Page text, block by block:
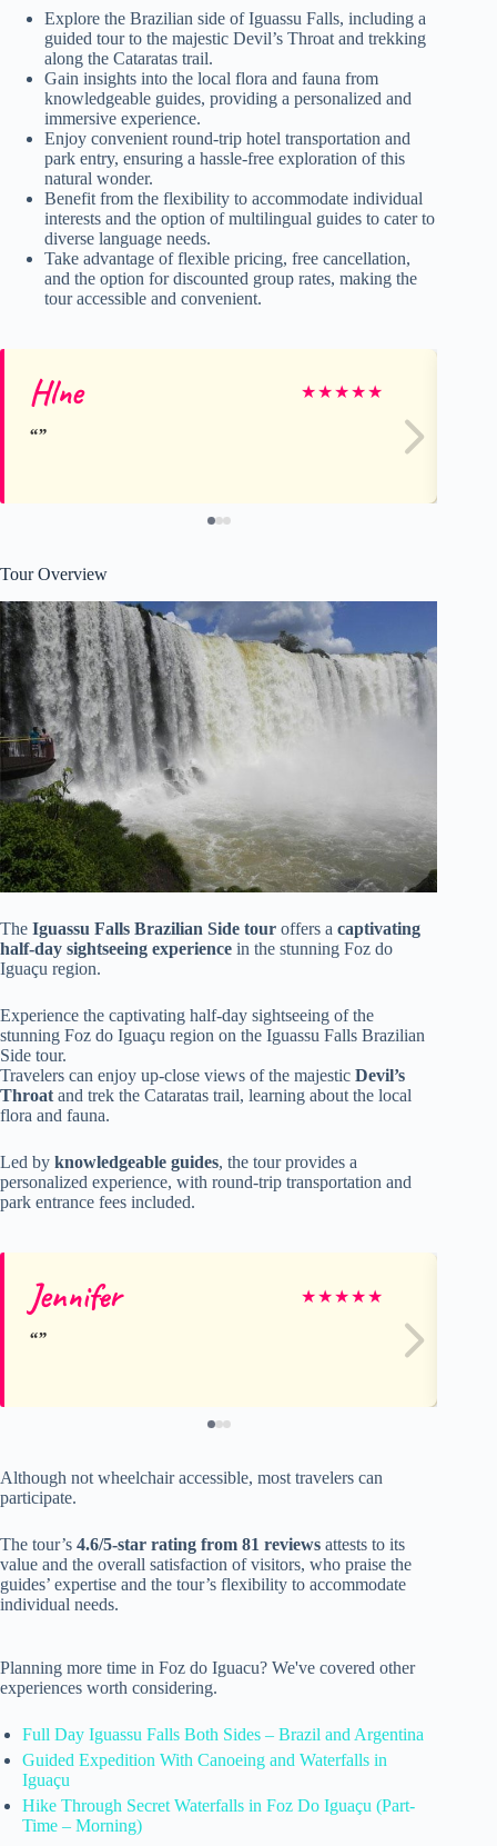
Explore the Brazilian side of Iguassu Falls, including a
guided tour to the majestic Devil’s Throat and trekking
along the Cataratas trail.
Gain insights into the local flora and fauna from
knowledgeable guides, providing a personalized and
immersive experience.
Enjoy convenient round-trip hotel transportation and
park entry, ensuring a hassle-free exploration of this
natural wonder.
Benefit from the flexibility to accommodate individual
interests and the option of multilingual guides to cater to
diverse language needs.
Take advantage of flexible pricing, free cancellation,
and the option for discounted group rates, making the
tour accessible and convenient.
Hlne ★★★★★
Tour Overview
The Iguassu Falls Brazilian Side tour offers a captivating
half-day sightseeing experience in the stunning Foz do
Iguaçu region.
Experience the captivating half-day sightseeing of the
stunning Foz do Iguaçu region on the Iguassu Falls Brazilian
Side tour.
Travelers can enjoy up-close views of the majestic Devil’s
Throatand trek the Cataratas trail, learning about the local
flora and fauna.
Led by knowledgeable guides, the tour provides a
personalized experience, with round-trip transportation and
park entrance fees included.
Jennifer ★★★★★
Although not wheelchair accessible, most travelers can
participate.
The tour’s 4.6/5-star rating from 81 reviews attests to its
value and the overall satisfaction of visitors, who praise the
guides’ expertise and the tour’s flexibility to accommodate
individual needs.
Planning more time in Foz do Iguacu? We've covered other
experiences worth considering.
Full Day Iguassu Falls Both Sides – Brazil and Argentina
Guided Expedition With Canoeing and Waterfalls in
Iguaçu
Hike Through Secret Waterfalls in Foz Do Iguaçu (Part-
Time – Morning)